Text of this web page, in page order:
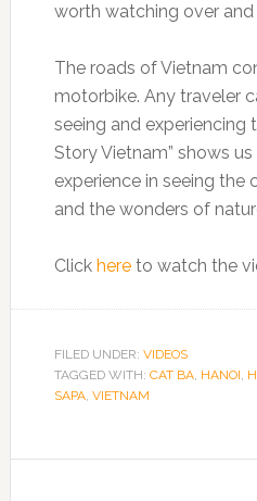
worth watching over and
The roads of Vietnam
motorbike. Any traveler
seeing and experiencing
Story Vietnam” shows
experience in seeing the
and the wonders of
Click hereto watch the
FILED UNDER: VIDEOS
TAGGED WITH: CAT BA, HANOI,
SAPA, VIETNAM